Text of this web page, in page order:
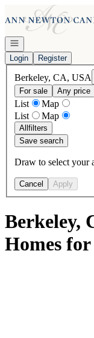
Go to: Homepage
Open navigation
Login
Register
Berkeley, CA, USA
For sale
Any price
List
Map
List
Map
Allfilters
Save search
Draw to select your
Cancel Apply
Berkeley,
Homes for